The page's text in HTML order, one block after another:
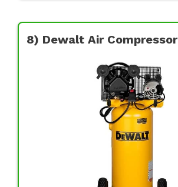
8) Dewalt Air Compressor